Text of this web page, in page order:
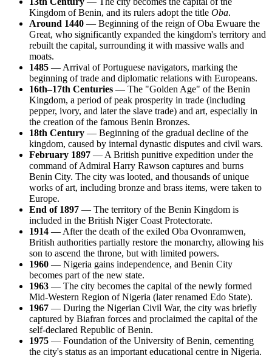
Kingdom of Benin, and its rulers adopt the title Oba.
Around 1440 — Beginning of the reign of Oba Ewuare the
Great, who significantly expanded the kingdom's territory and
rebuilt the capital, surrounding it with massive walls and
moats.
1485 — Arrival of Portuguese navigators, marking the
beginning of trade and diplomatic relations with Europeans.
16th–17th Centuries — The "Golden Age" of the Benin
Kingdom, a period of peak prosperity in trade (including
pepper, ivory, and later the slave trade) and art, especially in
the creation of the famous Benin Bronzes.
18th Century — Beginning of the gradual decline of the
kingdom, caused by internal dynastic disputes and civil wars.
February 1897 — A British punitive expedition under the
command of Admiral Harry Rawson captures and burns
Benin City. The city was looted, and thousands of unique
works of art, including bronze and brass items, were taken to
Europe.
End of 1897 — The territory of the Benin Kingdom is
included in the British Niger Coast Protectorate.
1914 — After the death of the exiled Oba Ovonramwen,
British authorities partially restore the monarchy, allowing his
son to ascend the throne, but with limited powers.
1960 — Nigeria gains independence, and Benin City
becomes part of the new state.
1963 — The city becomes the capital of the newly formed
Mid-Western Region of Nigeria (later renamed Edo State).
1967 — During the Nigerian Civil War, the city was briefly
captured by Biafran forces and proclaimed the capital of the
self-declared Republic of Benin.
1975 — Foundation of the University of Benin, cementing
the city's status as an important educational centre in Nigeria.